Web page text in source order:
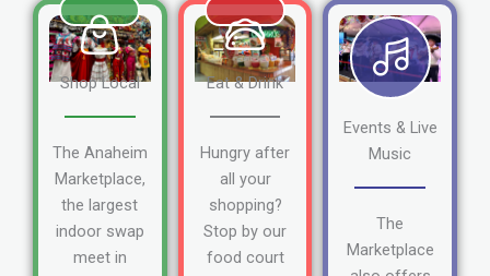
Shop Local
The Anaheim
Marketplace,
the largest
indoor swap
meet in
Eat & Drink
Hungry after
all your
shopping?
Stop by our
food court
Events & Live
Music
The
Marketplace